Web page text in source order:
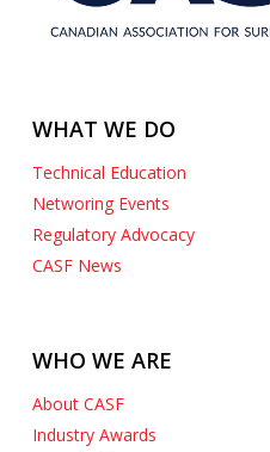
WHAT WE DO
Technical Education
Networing Events
Regulatory Advocacy
CASF News
WHO WE ARE
About CASF
Industry Awards